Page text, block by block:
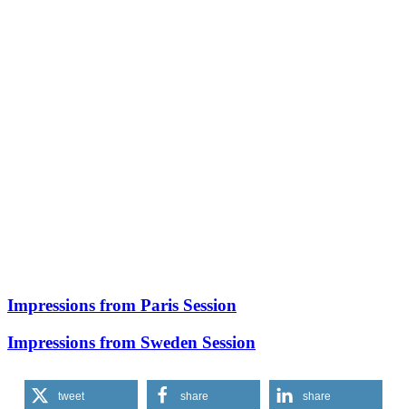
Impressions from Paris Session
Impressions from Sweden Session
tweet share share